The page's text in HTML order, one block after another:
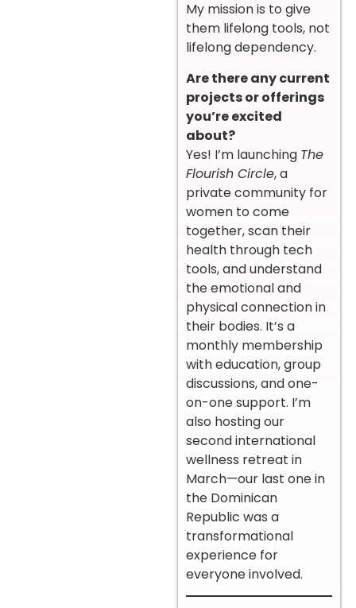
My mission is to give
them lifelong tools, not
lifelong dependency.
Are there any current
projects or offerings
you’re excited
about?
Yes! I’m launching The
Flourish Circle, a
private community for
women to come
together, scan their
health through tech
tools, and understand
the emotional and
physical connection in
their bodies. It’s a
monthly membership
with education, group
discussions, and one-
on-one support. I’m
also hosting our
second international
wellness retreat in
March—our last one in
the Dominican
Republic was a
transformational
experience for
everyone involved.